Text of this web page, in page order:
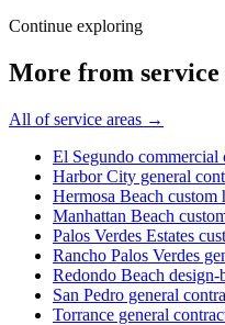
Continue exploring
More from service
All ofservice areas →
El Segundo commercial
Harbor City general
Hermosa Beach custom
Manhattan Beach
Palos Verdes Estates
Rancho Palos Verdes
Redondo Beach
San Pedro general
Torrance general